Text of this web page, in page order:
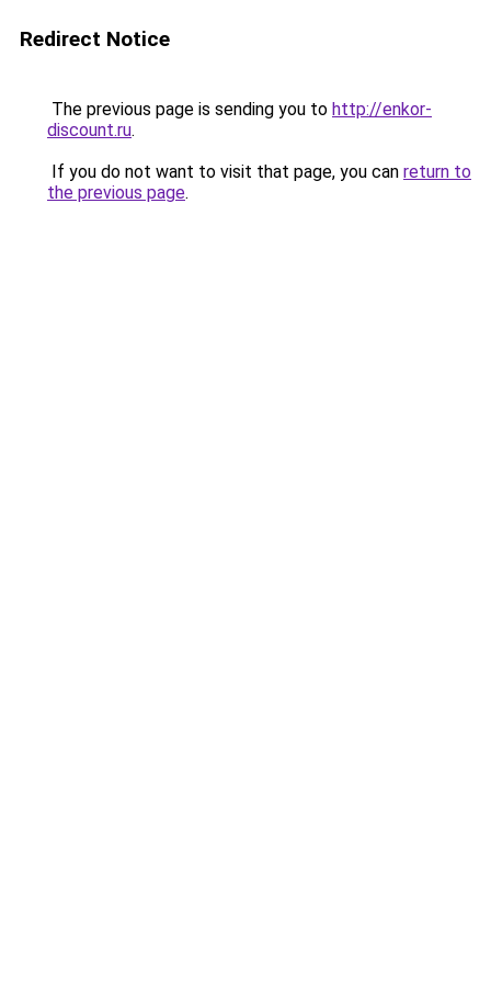
Redirect Notice
The previous page is sending you to http://enkor-
discount.ru.
If you do not want to visit that page, you can return to
the previous page.